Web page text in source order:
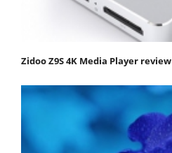
Zidoo Z9S 4K Media Player review